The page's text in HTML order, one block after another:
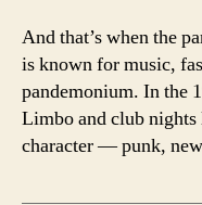
And that’s when the
is known for music,
pandemonium. In the
Limbo and club
character — punk,